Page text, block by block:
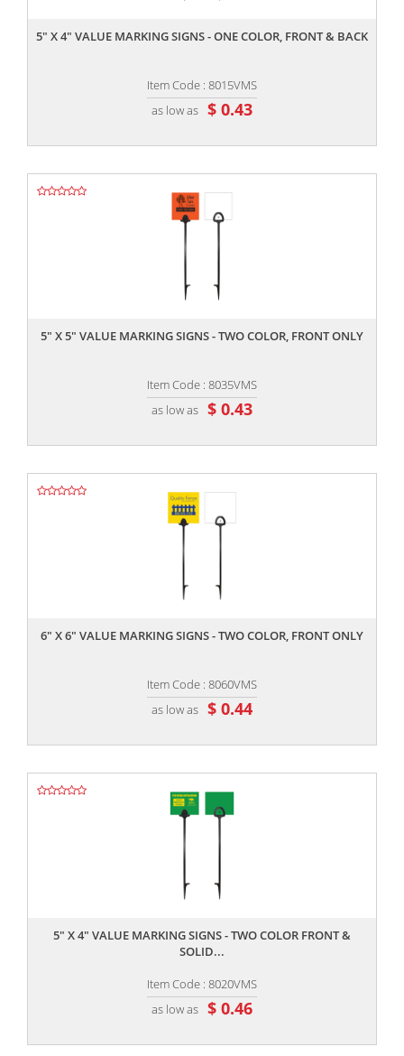
5" X 4" VALUE MARKING SIGNS - ONE COLOR, FRONT & BACK
Item Code : 8015VMS
as low as $ 0.43
5" X 5" VALUE MARKING SIGNS - TWO COLOR, FRONT ONLY
Item Code : 8035VMS
as low as $ 0.43
6" X 6" VALUE MARKING SIGNS - TWO COLOR, FRONT ONLY
Item Code : 8060VMS
as low as $ 0.44
5" X 4" VALUE MARKING SIGNS - TWO COLOR FRONT &
SOLID...
Item Code : 8020VMS
as low as $ 0.46